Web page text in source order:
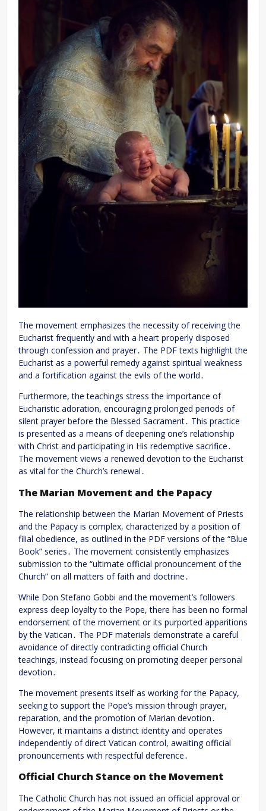
The movement emphasizes the necessity of receiving the
Eucharist frequently and with a heart properly disposed
through confession and prayer․ The PDF texts highlight the
Eucharist as a powerful remedy against spiritual weakness
and a fortification against the evils of the world․
Furthermore, the teachings stress the importance of
Eucharistic adoration, encouraging prolonged periods of
silent prayer before the Blessed Sacrament․ This practice
is presented as a means of deepening one’s relationship
with Christ and participating in His redemptive sacrifice․
The movement views a renewed devotion to the Eucharist
as vital for the Church’s renewal․
The Marian Movement and the Papacy
The relationship between the Marian Movement of Priests
and the Papacy is complex, characterized by a position of
filial obedience, as outlined in the PDF versions of the “Blue
Book” series․ The movement consistently emphasizes
submission to the “ultimate official pronouncement of the
Church” on all matters of faith and doctrine․
While Don Stefano Gobbi and the movement’s followers
express deep loyalty to the Pope, there has been no formal
endorsement of the movement or its purported apparitions
by the Vatican․ The PDF materials demonstrate a careful
avoidance of directly contradicting official Church
teachings, instead focusing on promoting deeper personal
devotion․
The movement presents itself as working for the Papacy,
seeking to support the Pope’s mission through prayer,
reparation, and the promotion of Marian devotion․
However, it maintains a distinct identity and operates
independently of direct Vatican control, awaiting official
pronouncements with respectful deference․
Official Church Stance on the Movement
The Catholic Church has not issued an official approval or